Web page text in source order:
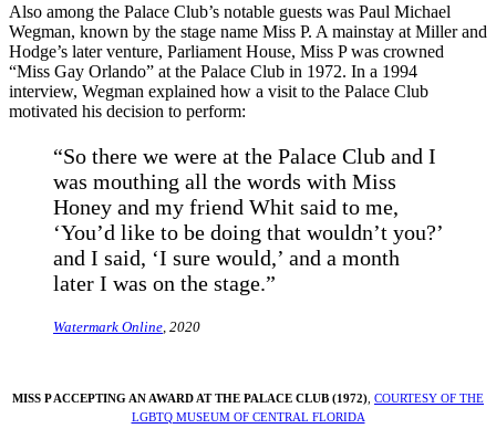
Also among the Palace Club’s notable guests was Paul Michael
Wegman, known by the stage name Miss P. A mainstay at Miller and
Hodge’s later venture, Parliament House, Miss P was crowned
“Miss Gay Orlando” at the Palace Club in 1972. In a 1994
interview, Wegman explained how a visit to the Palace Club
motivated his decision to perform:
“So there we were at the Palace Club and I
was mouthing all the words with Miss
Honey and my friend Whit said to me,
‘You’d like to be doing that wouldn’t you?’
and I said, ‘I sure would,’ and a month
later I was on the stage.”
Watermark Online , 2020
MISS P ACCEPTING AN AWARD AT THE PALACE CLUB (1972) COURTESY OF THE
LGBTQ MUSEUM OF CENTRAL FLORIDA